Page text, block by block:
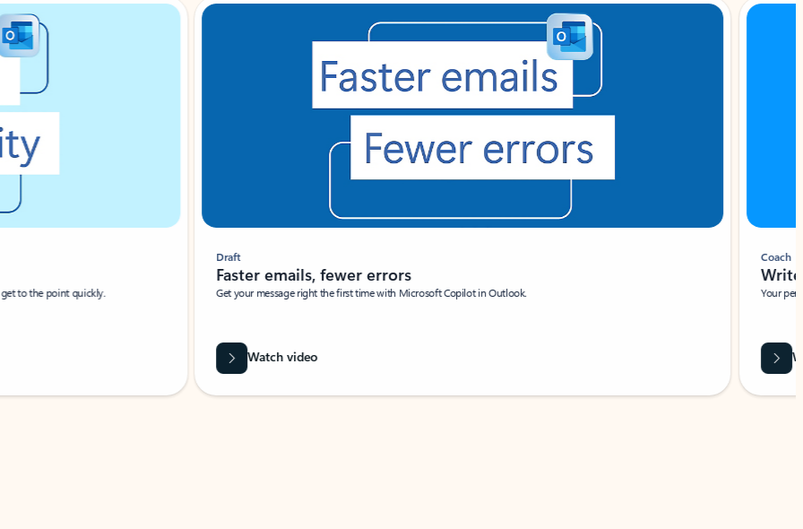
to the point quickly.
Draft
Faster emails, fewer errors
Get your message right the first time with Microsoft Copilot in Outlook.
Watch video
Coach
Your